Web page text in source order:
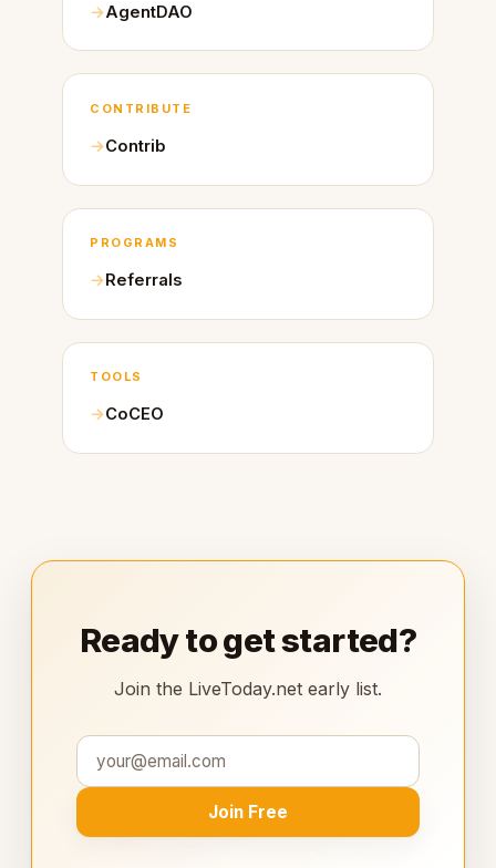
AgentDAO
CONTRIBUTE
Contrib
PROGRAMS
Referrals
TOOLS
CoCEO
Ready to get started?
Join the LiveToday.net early list.
Join Free